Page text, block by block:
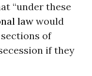
“under these
lawwould
of
if they